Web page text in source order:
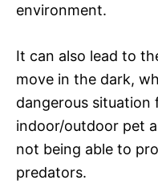
environment.
It can also lead to
move in the dark,
dangerous situation
indoor/outdoor pet
not being able to
predators.